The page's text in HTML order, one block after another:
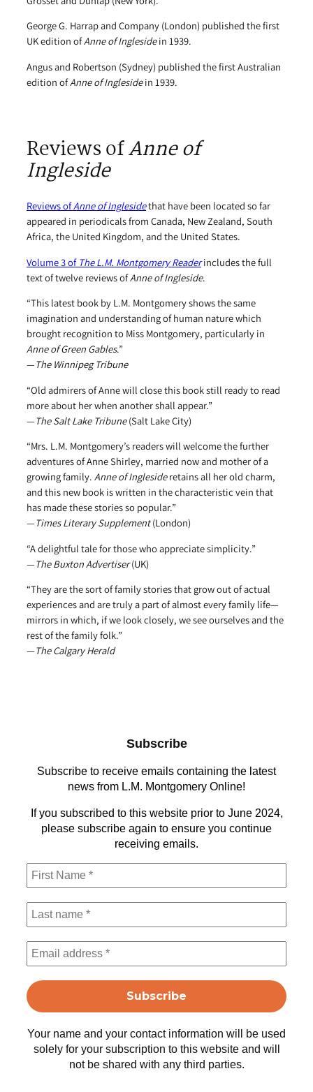
George G. Harrap and Company (London) published the first
UK edition ofAnne of Inglesidein 1939.
Angus and Robertson (Sydney) published the first Australian
edition ofAnne of Inglesidein 1939.
Reviews ofAnne of
Ingleside
Reviews ofAnne of Inglesidethat have been located so far
appeared in periodicals from Canada, New Zealand, South
Africa, the United Kingdom, and the United States.
Volume 3 of The L.M. Montgomery Readerincludes the full
text of twelve reviews ofAnne of Ingleside.
“This latest book by L.M. Montgomery shows the same
imagination and understanding of human nature which
brought recognition to Miss Montgomery, particularly in
Anne of Green Gables.”
—The Winnipeg Tribune
“Old admirers of Anne will close this book still ready to read
more about her when another shall appear.”
—The Salt Lake Tribune(Salt Lake City)
“Mrs. L.M. Montgomery’s readers will welcome the further
adventures of Anne Shirley, married now and mother of a
growing family. Anne of Inglesideretains all her old charm,
and this new book is written in the characteristic vein that
has made these stories so popular.”
—Times Literary Supplement(London)
“A delightful tale for those who appreciate simplicity.”
—The Buxton Advertiser(UK)
“They are the sort of family stories that grow out of actual
experiences and are truly a part of almost every family life—
mirrors in which, if we look closely, we see ourselves and the
rest of the family folk.”
—The Calgary Herald
Subscribe
Subscribe to receive emails containing the latest
news from L.M. Montgomery Online!
If you subscribed to this website prior to June 2024,
please subscribe again to ensure you continue
receiving emails.
Your name and your contact information will be used
solely for your subscription to this website and will
not be shared with any third parties.